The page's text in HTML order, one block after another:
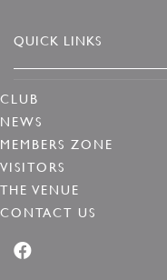
QUICK LINKS
CLUB
NEWS
MEMBERS ZONE
VISITORS
THE VENUE
CONTACT US